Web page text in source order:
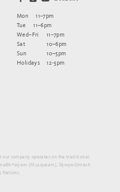
Mon
11–7pm
Tue
11–6pm
Wed–Fri
11–7pm
Sat
10–6pm
Sun
10–5pm
Holidays
12-5pm
company operates on the traditional,
(Musqueam), Sḵwx̱wú7mesh
Nations.